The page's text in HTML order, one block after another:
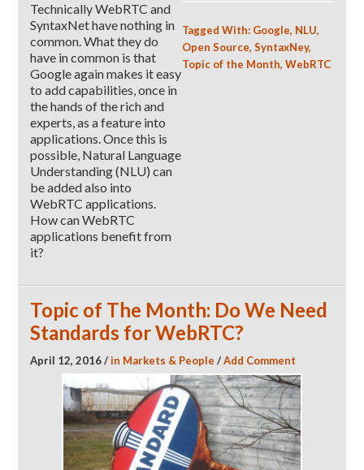
Technically WebRTC and
SyntaxNet have nothing in
common. What they do
have in common is that
Google again makes it easy
to add capabilities, once in
the hands of the rich and
experts, as a feature into
applications. Once this is
possible, Natural Language
Understanding (NLU) can
be added also into
WebRTC applications.
How can WebRTC
applications benefit from
it?
Tagged With: Google, NLU,
Open Source, SyntaxNey,
Topic of the Month, WebRTC
Topic of The Month: Do We Need
Standards for WebRTC?
April 12, 2016/in Markets & People /Add Comment